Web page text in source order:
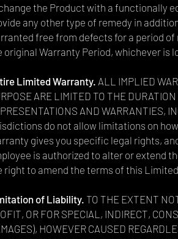
the Product with a functionally
any other type of remedy in
free from defects for a period of
original Warranty Period, whichever is
Limited Warranty. ALL IMPLIED
ARE LIMITED TO THE
AND WARRANTIES,
do not allow limitations on
gives you specific legal rights,
is authorized to alter or extend
right to amend the terms of this
of Liability. TO THE EXTENT
OR FOR SPECIAL, INDIRECT,
HOWEVER CAUSED